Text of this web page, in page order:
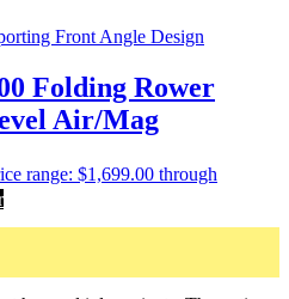
Folding Rower
Air/Mag
range: $1,699.00 through